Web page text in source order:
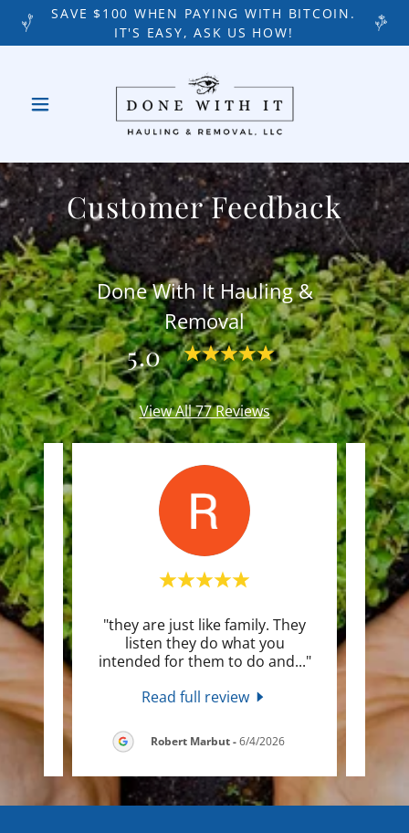
SAVE $100 WHEN PAYING WITH BITCOIN.
IT'S EASY, ASK US HOW!
Customer Feedback
Done With It Hauling &
Removal
5.0
View All 77 Reviews
on
t..."
"they are just like family. They
listen they do what you
intended for them to do and..."
Read full review
Robert Marbut-6/4/2026